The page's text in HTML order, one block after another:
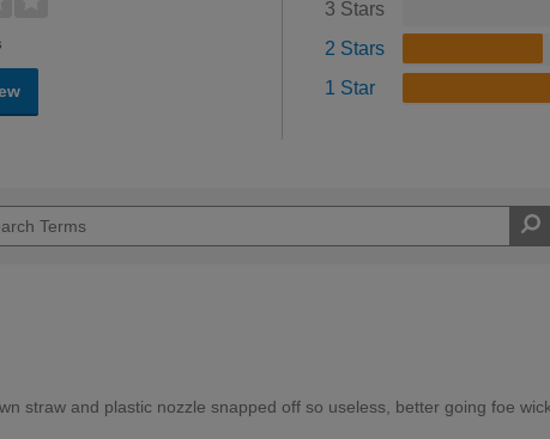
3 Stars
2 Stars
1 Star
straw and plastic nozzle snapped off so useless, better going foe